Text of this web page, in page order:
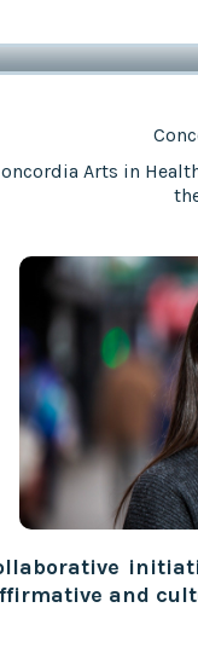
Arts in
and